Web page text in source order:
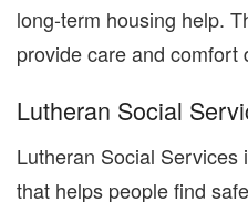
long-term housing help.
provide care and comfort
Lutheran Social
Lutheran Social Services
that helps people find